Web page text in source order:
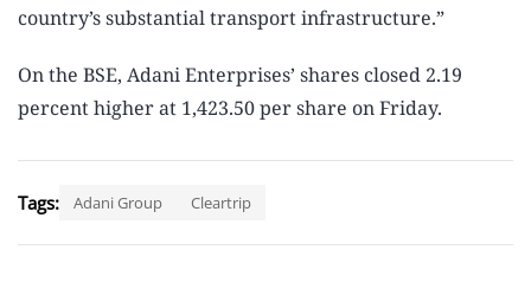
country’s substantial transport infrastructure.”
On the BSE, Adani Enterprises’ shares closed 2.19
percent higher at 1,423.50 per share on Friday.
Tags: Adani Group Cleartrip